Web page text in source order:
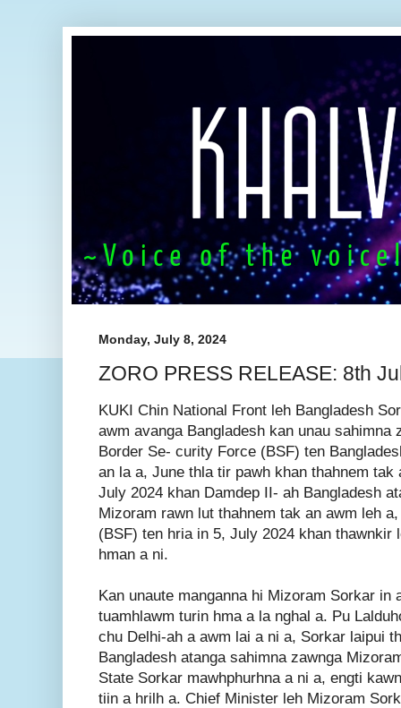
Monday, July 8, 2024
ZORO PRESS RELEASE: 8th
KUKI Chin National Front leh Bangladesh
awm avanga Bangladesh kan unau
Border Se- curity Force (BSF) ten
an la a, June thla tir pawh khan thahnem
July 2024 khan Damdep II- ah Bangladesh
Mizoram rawn lut thahnem tak an awm leh
(BSF) ten hria in 5, July 2024 khan thawnkir
hman a ni.
Kan unaute manganna hi Mizoram Sorkar in
tuamhlawm turin hma a la nghal a. Pu
chu Delhi-ah a awm lai a ni a, Sorkar laipui
Bangladesh atanga sahimna zawnga
State Sorkar mawhphurhna a ni a, engti
tiin a hrilh a. Chief Minister leh Mizoram